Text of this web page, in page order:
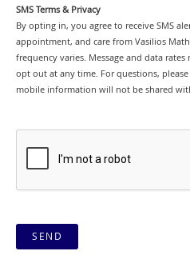
SMS Terms & Privacy
By opting in, you agree to receive SMS
appointment, and care from Vasilios
frequency varies. Message and data rates
opt out at any time. For questions, please
mobile information will not be shared
SEND